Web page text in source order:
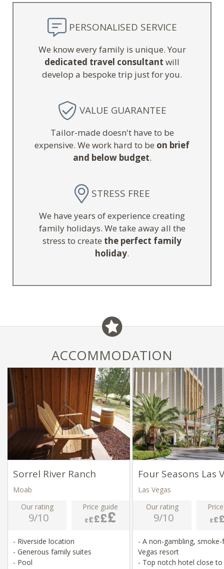
PERSONALISED SERVICE
We know every family is unique. Your
dedicated travel consultant will
develop a bespoke trip just for you.
VALUE GUARANTEE
Tailor-made doesn't have to be
expensive. We work hard to be on brief
and below budget.
STRESS FREE
We have years of experience creating
family holidays. We take away all the
stress to create the perfect family
holiday.
ACCOMMODATION
Sorrel River Ranch
Moab
Our rating
9/10
Price guide
- Riverside location
- Generous family suites
- Pool
Four Seasons Las
Las Vegas
Our rating
9/10
- A non-gambling,
Vegas resort
- Top notch hotel close to